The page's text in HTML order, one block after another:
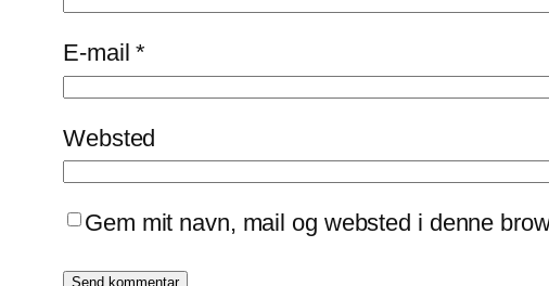
E-mail*
Websted
Gem mit navn, mail og websted i denne